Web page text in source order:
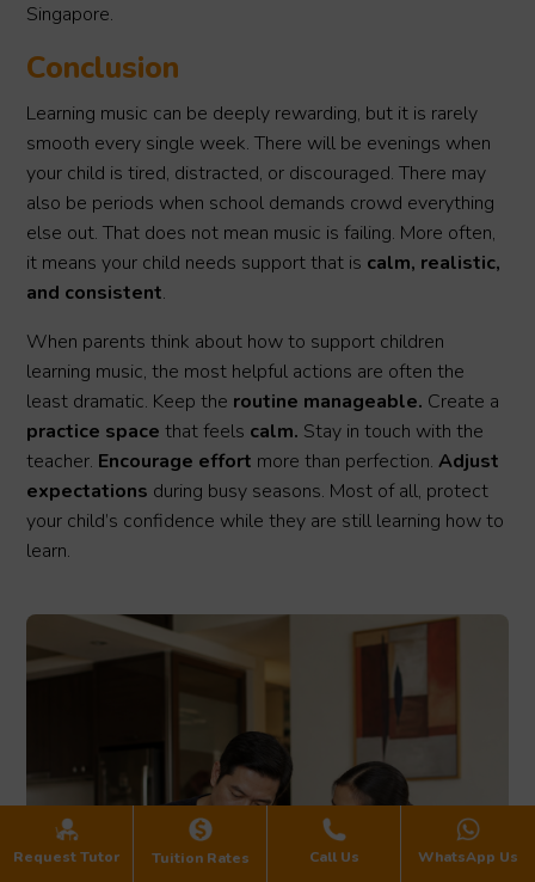
Request Tutor Tuition Rates Call Us WhatsApp Us
Singapore.
Conclusion
Learning music can be deeply rewarding, but it is rarely
smooth every single week. There will be evenings when
your child is tired, distracted, or discouraged. There may
also be periods when school demands crowd everything
else out. That does not mean music is failing. More often,
it means your child needs support that is calm, realistic,
and consistent.
When parents think about how to support children
learning music, the most helpful actions are often the
least dramatic. Keep the routine manageable. Create a
practice space that feels calm. Stay in touch with the
teacher. Encourage effort more than perfection.Adjust
expectations during busy seasons. Most of all, protect
your child’s confidence while they are still learning how to
learn.